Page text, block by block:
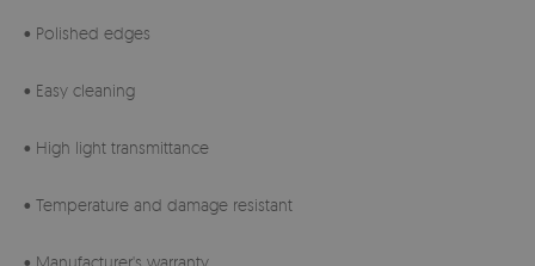
• Polished edges
• Easy cleaning
• High light transmittance
• Temperature and damage resistant
• Manufacturer's warranty